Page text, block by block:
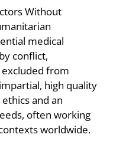
Without
medical
conflict,
from
high quality
and an
often working
worldwide.